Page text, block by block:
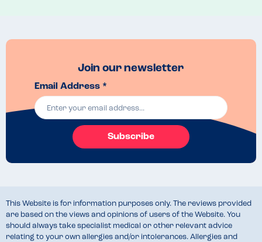
Join our newsletter
Email Address *
Subscribe
This Website is for information purposes only. The reviews provided
are based on the views and opinions of users of the Website. You
should always take specialist medical or other relevant advice
relating to your own allergies and/or intolerances. Allergies and